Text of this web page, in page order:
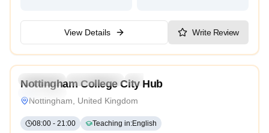
View Details Write Review
Preschool Kindergarten Daycare
Nottingham College City Hub
Nottingham, United Kingdom
08:00 - 21:00 Teaching in:English